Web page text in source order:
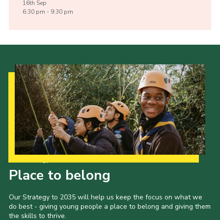
16th Sep
6:30 pm - 9:30 pm
Place to belong
Our Strategy to 2035 will help us keep the focus on what we
do best - giving young people a place to belong and giving them
the skills to thrive.